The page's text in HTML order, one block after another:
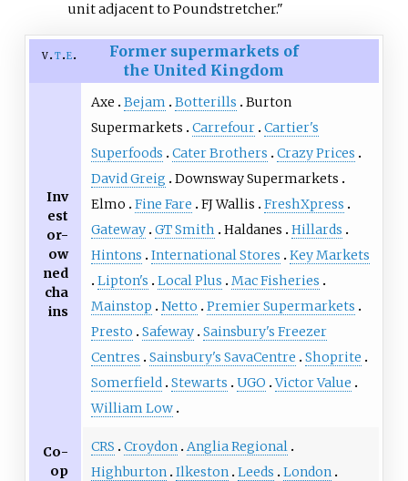
unit adjacent to Poundstretcher.
v t e
Former supermarkets of
the United Kingdom
Inv
est
or-
ow
ned
cha
ins
Axe Bejam Botterills
Burton
Supermarkets
Carrefour Cartier's
Superfoods
Cater Brothers
Crazy Prices
David Greig
Downsway Supermarkets
Elmo
Fine Fare FJ Wallis
FreshXpress
Gateway GT Smith Haldanes
Hillards
Hintons
International Stores
Key Markets
Lipton's
Local Plus
Mac Fisheries
Mainstop
Netto
Premier Supermarkets
Presto
Safeway Sainsbury's Freezer
Centres
Sainsbury's SavaCentre
Shoprite
Somerfield Stewarts UGO Victor Value
William Low
Co-
op
CRS Croydon Anglia Regional
Highburton Ilkeston Leeds
London